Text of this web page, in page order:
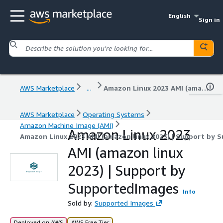
English
Sign in
AWS Marketplace ... Amazon Linux 2023 AMI (amazon linux 2023) | Support by SupportedImages
AWS Marketplace
Operating Systems
Amazon Machine Image (AMI)
Amazon Linux 2023 AMI (amazon linux 2023) | Support by
Amazon Linux 2023
AMI (amazon linux
2023) | Support by
SupportedImages
Info
Sold by: Supported Images